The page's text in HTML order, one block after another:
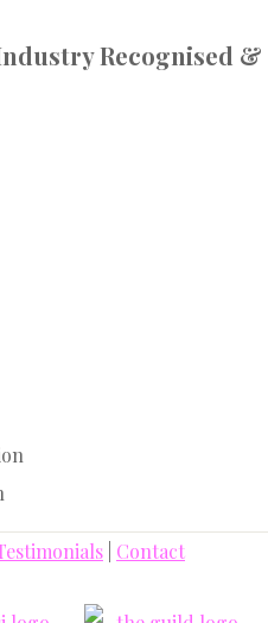
Recognised &
Contact